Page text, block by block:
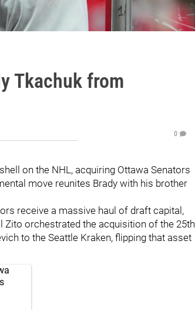
Tkachuk from
0
on the NHL, acquiring Ottawa Senators
move reunites Brady with his brother
receive a massive haul of draft capital,
Zito orchestrated the acquisition of the 25th
to the Seattle Kraken, flipping that asset